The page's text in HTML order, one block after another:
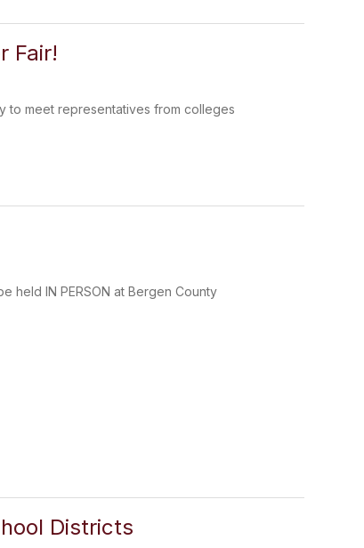
Fair!
to meet representatives from colleges
held IN PERSON at Bergen County
Districts